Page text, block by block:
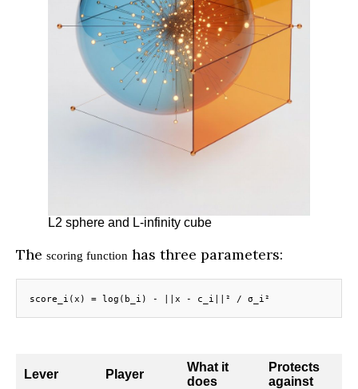
L2 sphere and L-infinity cube
The scoring function has three parameters:
score_i(x) = log(b_i) - ||x - c_i||² / σ_i²
Lever Player
What it
does
Protects
against